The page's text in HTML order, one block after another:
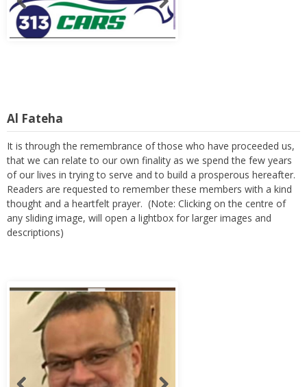
It is through the remembrance of those who have proceeded us,
that we can relate to our own finality as we spend the few years
of our lives in trying to serve and to build a prosperous hereafter.
Readers are requested to remember these members with a kind
thought and a heartfelt prayer. (Note: Clicking on the centre of
any sliding image, will open a lightbox for larger images and
descriptions)